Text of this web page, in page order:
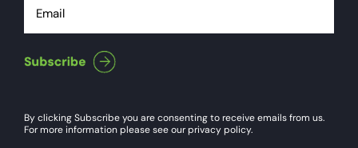
By clicking Subscribe you are consenting to receive emails from us.
For more information please see our privacy policy.